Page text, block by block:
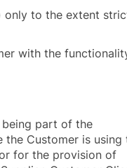
only to the extent
with the
being part of the
the Customer is using
for the provision of